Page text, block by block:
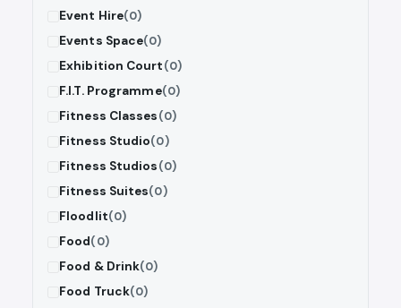
Event Hire(0)
Events Space(0)
Exhibition Court(0)
F.I.T. Programme(0)
Fitness Classes(0)
Fitness Studio(0)
Fitness Studios(0)
Fitness Suites(0)
Floodlit(0)
Food(0)
Food & Drink(0)
Food Truck(0)